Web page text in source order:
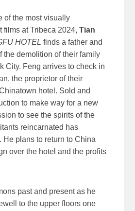
of the most visually
films at Tribeca 2024,Tian
HOTEL finds a father and
the demolition of their family
City. Feng arrives to check in
the proprietor of their
hotel. Sold and
to make way for a new
to see the spirits of the
reincarnated has
He plans to return to China
over the hotel and the profits
past and present as he
to the upper floors one